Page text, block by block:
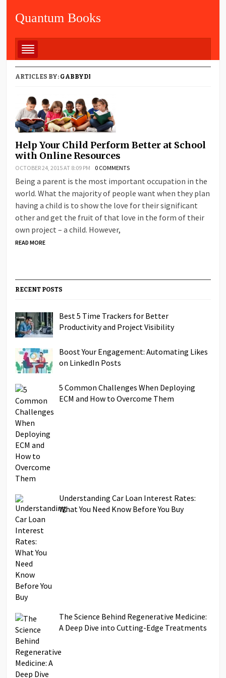
Quantum Books
ARTICLES BY: GABBYDI
Help Your Child Perform Better at School
with Online Resources
OCTOBER 24, 2015 AT 8:09 PM 0 COMMENTS
Being a parent is the most important occupation in the
world. What the majority of people want when they plan
having a child is to show the love for their significant
other and get the fruit of that love in the form of their
own project – a child. However,
READ MORE
RECENT POSTS
Best 5 Time Trackers for Better
Productivity and Project Visibility
Boost Your Engagement: Automating Likes
on LinkedIn Posts
5 Common Challenges When Deploying
ECM and How to Overcome Them
Understanding Car Loan Interest Rates:
What You Need Know Before You Buy
The Science Behind Regenerative Medicine:
A Deep Dive into Cutting-Edge Treatments